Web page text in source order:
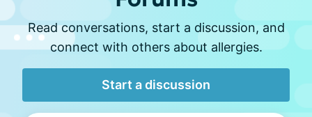
Read conversations, start a discussion, and
connect with others about allergies.
Start a discussion